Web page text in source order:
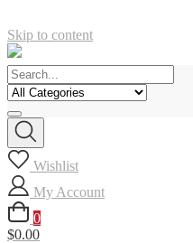
Skip to content
Wishlist
My Account
0
$0.00